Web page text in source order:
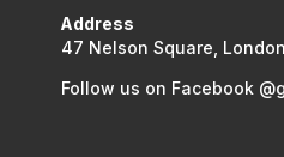
Address
47 Nelson Square, London
Follow us on Facebook